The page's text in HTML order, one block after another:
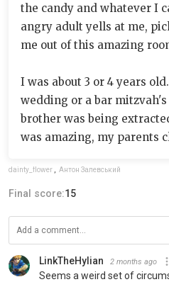
the candy and whatever I
angry adult yells at me,
me out of this amazing
I was about 3 or 4 years
wedding or a bar
brother was being
was amazing, my parents
dainty_flower Антон Залевський
Final score:15
LinkTheHylian 2 months ago
Seems a weird set of